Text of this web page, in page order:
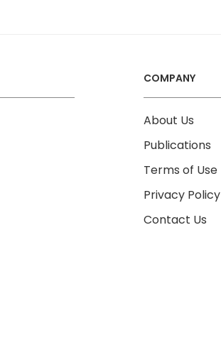
COMPANY
About Us
Publications
Terms of Use
Privacy Policy
Contact Us